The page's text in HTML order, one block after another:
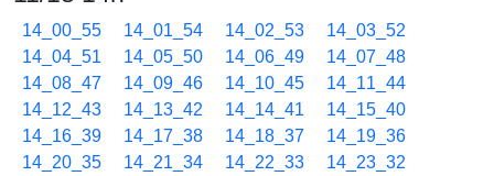
14_00_55 14_01_54 14_02_53
14_03_52
14_04_51
14_05_50 14_06_49
14_07_48
14_08_47
14_09_46 14_10_45
14_11_44
14_12_43
14_13_42 14_14_41
14_15_40
14_16_39
14_17_38 14_18_37
14_19_36
14_20_35
14_21_34 14_22_33
14_23_32